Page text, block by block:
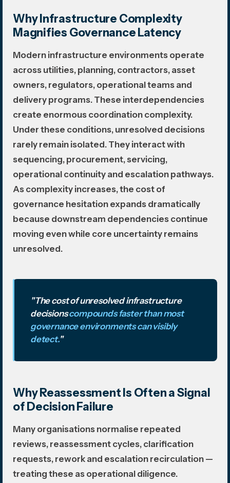
Why Infrastructure Complexity
Magnifies Governance Latency
Modern infrastructure environments operate
across utilities, planning, contractors, asset
owners, regulators, operational teams and
delivery programs. These interdependencies
create enormous coordination complexity.
Under these conditions, unresolved decisions
rarely remain isolated. They interact with
sequencing, procurement, servicing,
operational continuity and escalation pathways.
As complexity increases, the cost of
governance hesitation expands dramatically
because downstream dependencies continue
moving even while core uncertainty remains
unresolved.
"The cost of unresolved infrastructure
decisionscompounds faster than most
governance environments can visibly
detect."
Why Reassessment Is Often a Signal
of Decision Failure
Many organisations normalise repeated
reviews, reassessment cycles, clarification
requests, rework and escalation recirculation —
treating these as operational diligence.